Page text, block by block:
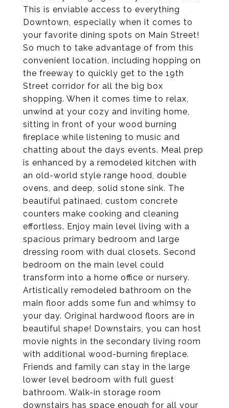
This is enviable access to everything
Downtown, especially when it comes to
your favorite dining spots on Main Street!
So much to take advantage of from this
convenient location, including hopping on
the freeway to quickly get to the 19th
Street corridor for all the big box
shopping. When it comes time to relax,
unwind at your cozy and inviting home,
sitting in front of your wood burning
fireplace while listening to music and
chatting about the days events. Meal prep
is enhanced by a remodeled kitchen with
an old-world style range hood, double
ovens, and deep, solid stone sink. The
beautiful patinaed, custom concrete
counters make cooking and cleaning
effortless. Enjoy main level living with a
spacious primary bedroom and large
dressing room with dual closets. Second
bedroom on the main level could
transform into a home office or nursery.
Artistically remodeled bathroom on the
main floor adds some fun and whimsy to
your day. Original hardwood floors are in
beautiful shape! Downstairs, you can host
movie nights in the secondary living room
with additional wood-burning fireplace.
Friends and family can stay in the large
lower level bedroom with full guest
bathroom. Walk-in storage room
downstairs has space enough for all your